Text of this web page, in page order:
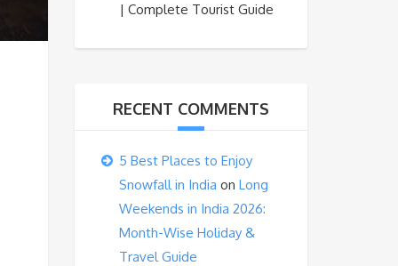
| Complete Tourist Guide
RECENT COMMENTS
5 Best Places to Enjoy
Snowfall in India on Long
Weekends in India 2026:
Month-Wise Holiday &
Travel Guide